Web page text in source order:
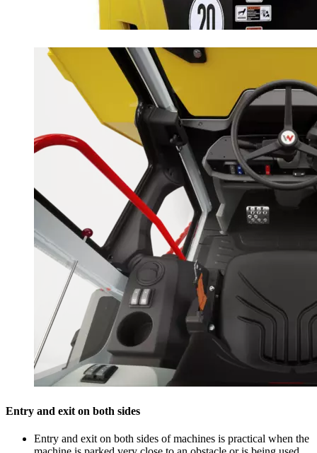
Entry and exit on both sides
Entry and exit on both sides of machines is practical when the